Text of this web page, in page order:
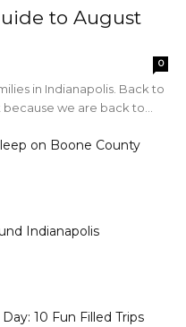
to August
0
in Indianapolis. Back to
we are back to...
on Boone County
Indianapolis
10 Fun Filled Trips